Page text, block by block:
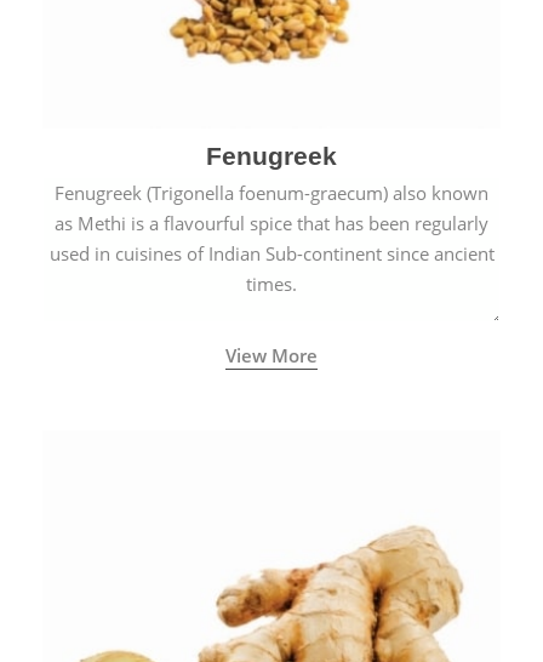
Fenugreek
Fenugreek (Trigonella foenum-graecum) also known
as Methi is a flavourful spice that has been regularly
used in cuisines of Indian Sub-continent since ancient
times.
View More